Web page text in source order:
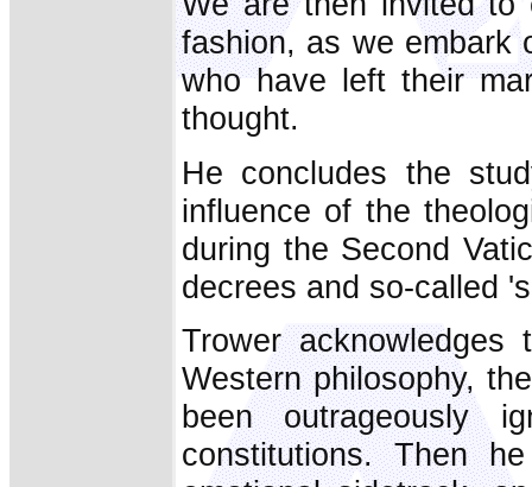
fashion, as we embark
who have left their
thought.
He concludes the
influence of the
during the Second
decrees and so-called
Trower
Western philosophy,
been outrageously
constitutions. Then